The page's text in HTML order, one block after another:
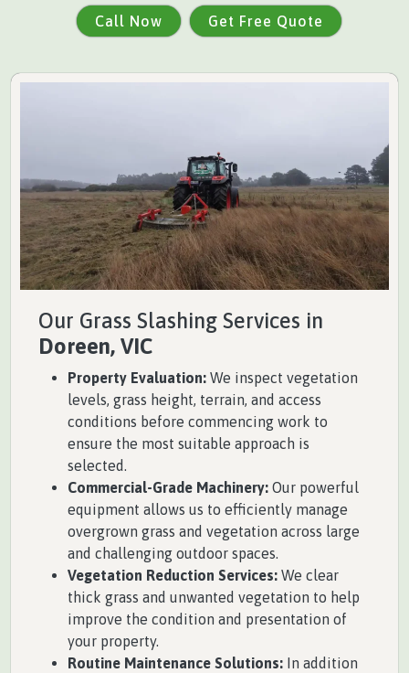
Call Now Get Free Quote
Our Grass Slashing Services in
Doreen, VIC
Property Evaluation: We inspect vegetation
levels, grass height, terrain, and access
conditions before commencing work to
ensure the most suitable approach is
selected.
Commercial-Grade Machinery: Our powerful
equipment allows us to efficiently manage
overgrown grass and vegetation across large
and challenging outdoor spaces.
Vegetation Reduction Services: We clear
thick grass and unwanted vegetation to help
improve the condition and presentation of
your property.
Routine Maintenance Solutions: In addition